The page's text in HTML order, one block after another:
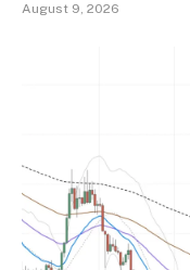
August 9, 2026